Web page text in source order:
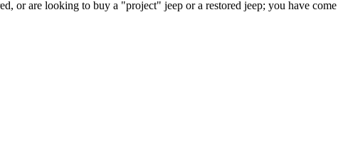
or are looking to buy a "project" jeep or a restored jeep; you have come